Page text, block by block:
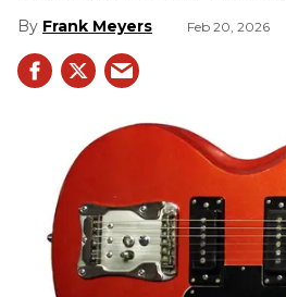
Frank Meyers Feb 20, 2026